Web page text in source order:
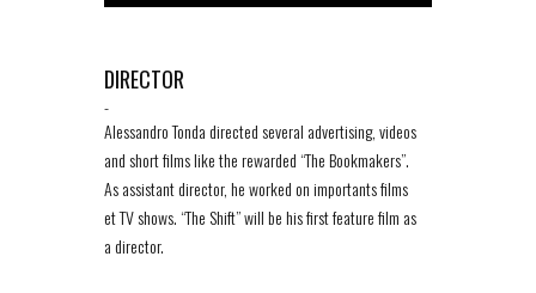
DIRECTOR
-
Alessandro Tonda directed several advertising, videos
and short films like the rewarded “The Bookmakers”.
As assistant director, he worked on importants films
et TV shows. “The Shift” will be his first feature film as
a director.